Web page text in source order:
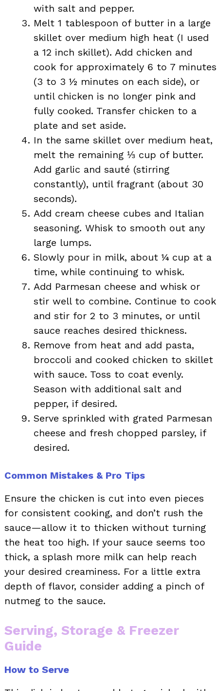
with salt and pepper.
Melt 1 tablespoon of butter in a large
skillet over medium high heat (I used
a 12 inch skillet). Add chicken and
cook for approximately 6 to 7 minutes
(3 to 3 ½ minutes on each side), or
until chicken is no longer pink and
fully cooked. Transfer chicken to a
plate and set aside.
In the same skillet over medium heat,
melt the remaining ⅓ cup of butter.
Add garlic and sauté (stirring
constantly), until fragrant (about 30
seconds).
Add cream cheese cubes and Italian
seasoning. Whisk to smooth out any
large lumps.
Slowly pour in milk, about ¼ cup at a
time, while continuing to whisk.
Add Parmesan cheese and whisk or
stir well to combine. Continue to cook
and stir for 2 to 3 minutes, or until
sauce reaches desired thickness.
Remove from heat and add pasta,
broccoli and cooked chicken to skillet
with sauce. Toss to coat evenly.
Season with additional salt and
pepper, if desired.
Serve sprinkled with grated Parmesan
cheese and fresh chopped parsley, if
desired.
Common Mistakes & Pro Tips
Ensure the chicken is cut into even pieces
for consistent cooking, and don’t rush the
sauce—allow it to thicken without turning
the heat too high. If your sauce seems too
thick, a splash more milk can help reach
your desired creaminess. For a little extra
depth of flavor, consider adding a pinch of
nutmeg to the sauce.
Serving, Storage & Freezer
Guide
How to Serve